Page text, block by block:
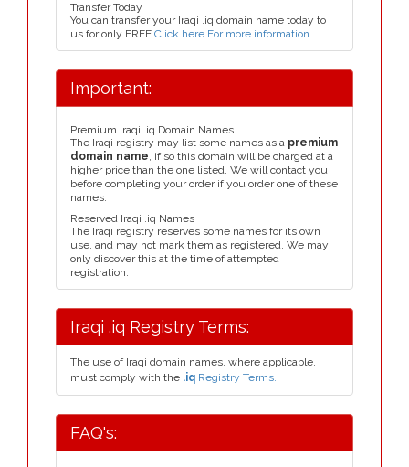
Transfer Today
You can transfer your Iraqi .iq domain name today to
us for only FREE Click here For more information.
Important:
Premium Iraqi .iq Domain Names
The Iraqi registry may list some names as a premium
domain name, if so this domain will be charged at a
higher price than the one listed. We will contact you
before completing your order if you order one of these
names.
Reserved Iraqi .iq Names
The Iraqi registry reserves some names for its own
use, and may not mark them as registered. We may
only discover this at the time of attempted
registration.
Iraqi .iq Registry Terms:
The use of Iraqi domain names, where applicable,
must comply with the .iq Registry Terms.
FAQ's: